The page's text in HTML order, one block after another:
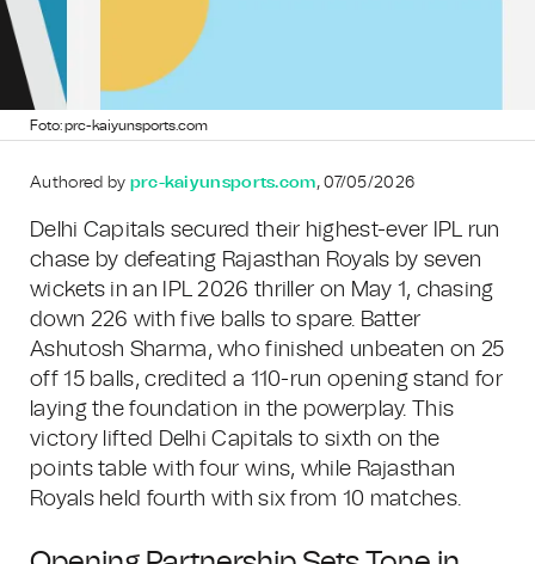
Foto: prc-kaiyunsports.com
Authored by prc-kaiyunsports.com, 07/05/2026
Delhi Capitals secured their highest-ever IPL run
chase by defeating Rajasthan Royals by seven
wickets in an IPL 2026 thriller on May 1, chasing
down 226 with five balls to spare. Batter
Ashutosh Sharma, who finished unbeaten on 25
off 15 balls, credited a 110-run opening stand for
laying the foundation in the powerplay. This
victory lifted Delhi Capitals to sixth on the
points table with four wins, while Rajasthan
Royals held fourth with six from 10 matches.